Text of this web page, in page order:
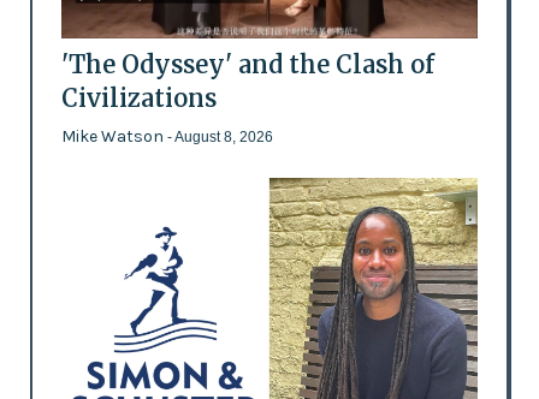
'The Odyssey' and the Clash of
Civilizations
Mike Watson - August 8, 2026